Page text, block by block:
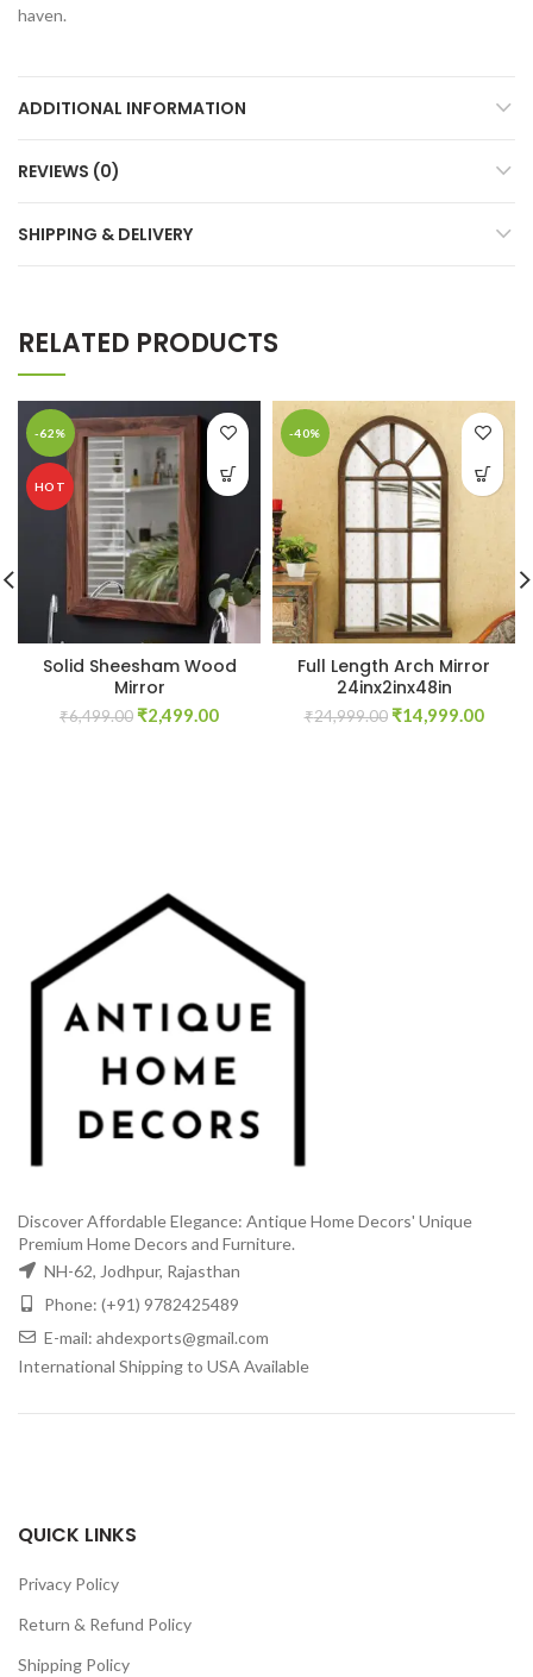
haven.
ADDITIONAL INFORMATION
REVIEWS (0)
SHIPPING & DELIVERY
RELATED PRODUCTS
-62%
HOT
Solid Sheesham Wood
Mirror
₹6,499.00 Original
₹2,499.00Current
-40%
Full Length Arch Mirror
24inx2inx48in
₹24,999.00 Original
₹14,999.00
Discover Affordable Elegance: Antique Home Decors' Unique
Premium Home Decors and Furniture.
NH-62, Jodhpur, Rajasthan
Phone: (+91) 9782425489
E-mail: ahdexports@gmail.com
International Shipping to USA Available
QUICK LINKS
Privacy Policy
Return & Refund Policy
Shipping Policy